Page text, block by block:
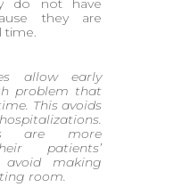
do not have
they are
time.
allow early
problem that
This avoids
are more
patients’
avoid making
room.